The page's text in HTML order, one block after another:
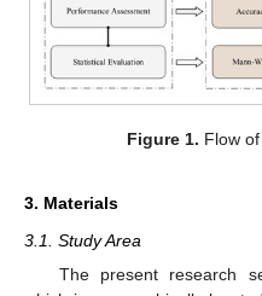
Figure 1. Flow
3. Materials
3.1. Study Area
The present research